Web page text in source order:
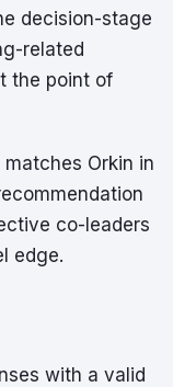
decision-stage
related
the point of
Orkin in
co-leaders
edge.
with a valid